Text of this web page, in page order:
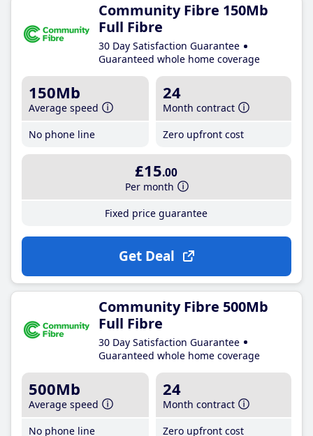
Community Fibre 150Mb
Full Fibre
30 Day Satisfaction Guarantee
Guaranteed whole home coverage
150Mb
Average speed
No phone line
24
Month contract
Zero upfront cost
£15.00
Per month
Fixed price guarantee
Get Deal
Community Fibre 500Mb
Full Fibre
30 Day Satisfaction Guarantee
Guaranteed whole home coverage
500Mb
Average speed
No phone line
24
Month contract
Zero upfront cost